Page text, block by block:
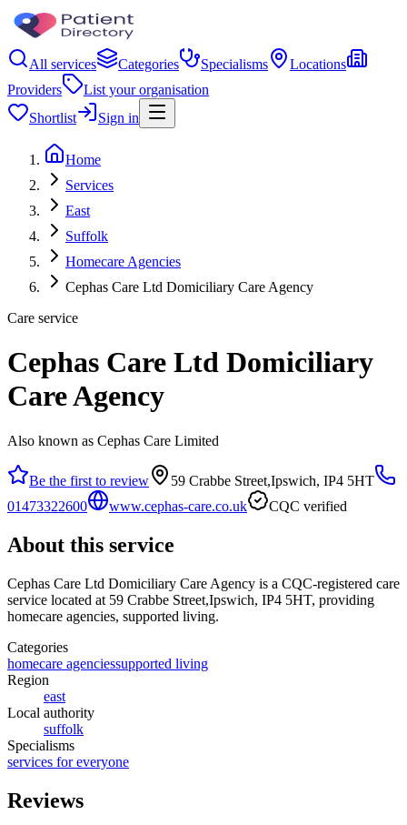
All services Categories Specialisms
Locations
Providers
List your organisation
Shortlist
Sign in
Home
Services
East
Suffolk
Homecare Agencies
Cephas Care Ltd Domiciliary Care Agency
Care service
Cephas Care Ltd Domiciliary
Care Agency
Also known as Cephas Care Limited
Be the first to review
59 Crabbe Street,Ipswich, IP4 5HT
01473322600
www.cephas-care.co.uk CQC verified
About this service
Cephas Care Ltd Domiciliary Care Agency is a CQC-registered care
service located at 59 Crabbe Street,Ipswich, IP4 5HT, providing
homecare agencies, supported living.
Categories
homecare agenciessupported living
Region
east
Local authority
suffolk
Specialisms
services for everyone
Reviews